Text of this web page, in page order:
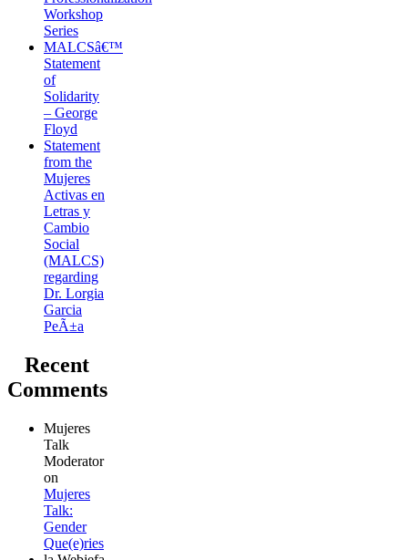
Workshop
Series
MALCSâ€™
Statement
of
Solidarity
– George
Floyd
Statement
from the
Mujeres
Activas en
Letras y
Cambio
Social
(MALCS)
regarding
Dr. Lorgia
Garcia
PeÃ±a
Recent
Comments
Mujeres
Talk
Moderator
on
Mujeres
Talk:
Gender
Que(e)ries